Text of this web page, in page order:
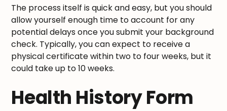
The process itself is quick and easy, but you should
allow yourself enough time to account for any
potential delays once you submit your background
check. Typically, you can expect to receive a
physical certificate within two to four weeks, but it
could take up to 10 weeks.
Health History Form